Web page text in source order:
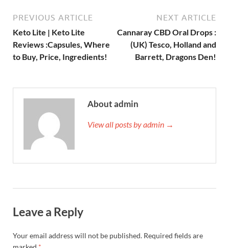
PREVIOUS ARTICLE
Keto Lite | Keto Lite
Reviews :Capsules, Where
to Buy, Price, Ingredients!
NEXT ARTICLE
Cannaray CBD Oral Drops :
(UK) Tesco, Holland and
Barrett, Dragons Den!
About admin
View all posts by admin →
Leave a Reply
Your email address will not be published. Required fields are